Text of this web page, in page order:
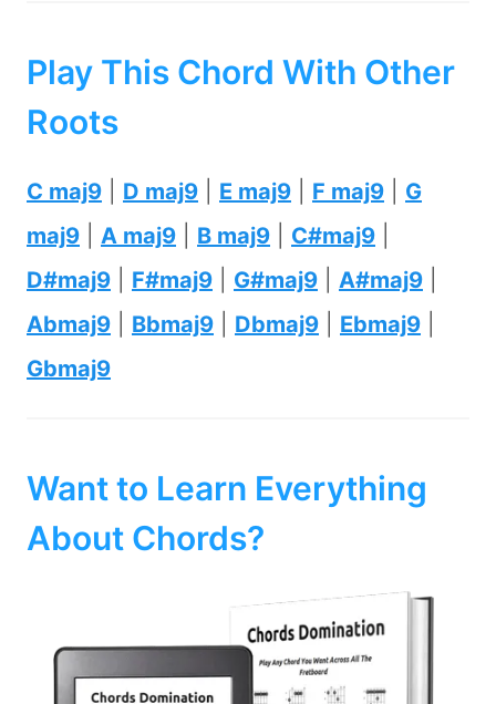
Play This Chord With Other
Roots
C maj9 D maj9 E maj9 F maj9
G
maj9
A maj9 B maj9 C#maj9
D#maj9
F#maj9 G#maj9 A#maj9
Abmaj9
Bbmaj9 Dbmaj9 Ebmaj9
Gbmaj9
Want to Learn Everything
About Chords?